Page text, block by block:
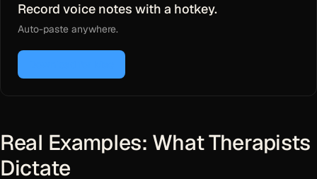
Record voice notes with a hotkey.
Auto-paste anywhere.
Real Examples: What Therapists
Dictate